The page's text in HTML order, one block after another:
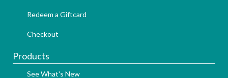
Redeem a Giftcard
Checkout
Products
See What's New